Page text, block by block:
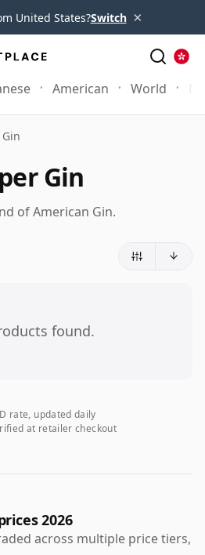
United States?Switch ×
American World
Gin
of American Gin.
found.
rate, updated daily
at retailer checkout
2026
across multiple price tiers,